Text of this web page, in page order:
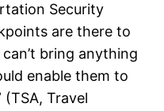
Security
are there to
bring anything
enable them to
Travel